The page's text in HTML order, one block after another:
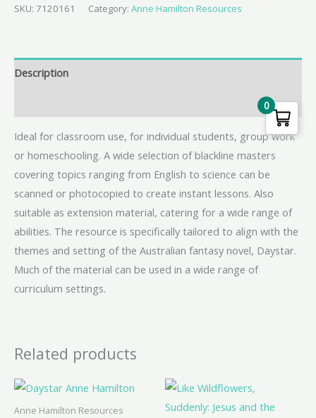
SKU: 7120161 Category: Anne Hamilton Resources
Description
Ideal for classroom use, for individual students, group work
or homeschooling. A wide selection of blackline masters
covering topics ranging from English to science can be
scanned or photocopied to create instant lessons. Also
suitable as extension material, catering for a wide range of
abilities. The resource is specifically tailored to align with the
themes and setting of the Australian fantasy novel, Daystar.
Much of the material can be used in a wide range of
curriculum settings.
Related products
Anne Hamilton Resources
0